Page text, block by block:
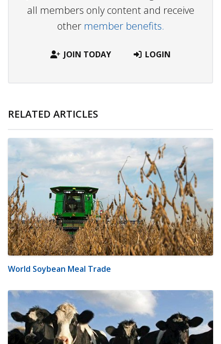
all members only content and receive
other member benefits.
JOIN TODAY LOGIN
RELATED ARTICLES
World Soybean Meal Trade